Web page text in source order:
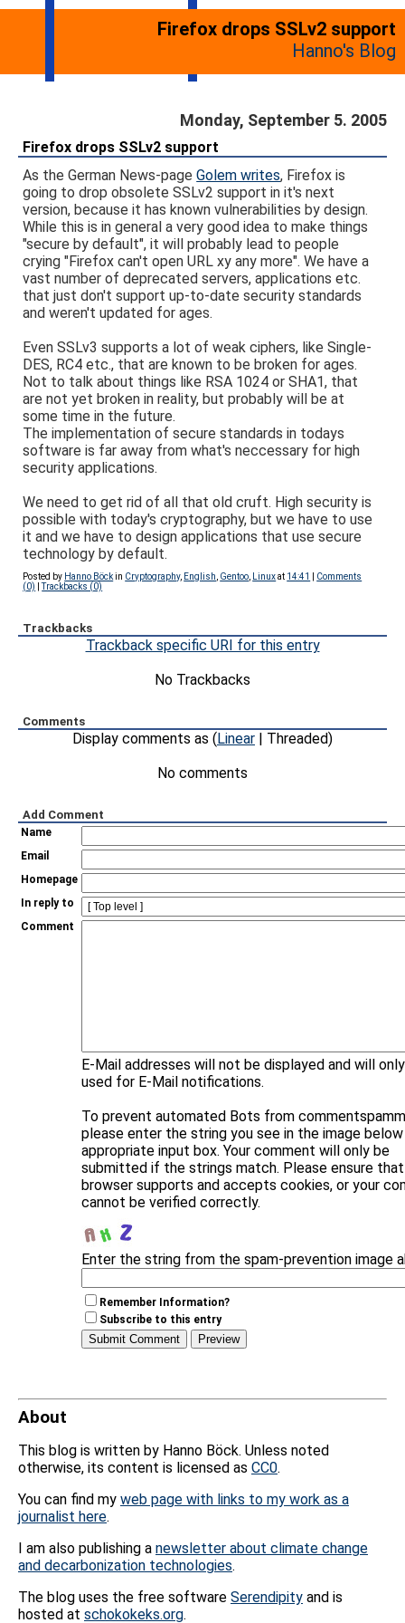
Firefox drops SSLv2 support
Hanno's Blog
Monday, September 5. 2005
Firefox drops SSLv2 support
As the German News-pageGolem writes, Firefox is
going to drop obsolete SSLv2 support in it's next
version, because it has known vulnerabilities by design.
While this is in general a very good idea to make things
"secure by default", it will probably lead to people
crying "Firefox can't open URL xy any more". We have a
vast number of deprecated servers, applications etc.
that just don't support up-to-date security standards
and weren't updated for ages.
Even SSLv3 supports a lot of weak ciphers, like Single-
DES, RC4 etc., that are known to be broken for ages.
Not to talk about things like RSA 1024 or SHA1, that
are not yet broken in reality, but probably will be at
some time in the future.
The implementation of secure standards in todays
software is far away from what's neccessary for high
security applications.
We need to get rid of all that old cruft. High security is
possible with today's cryptography, but we have to use
it and we have to design applications that use secure
technology by default.
Posted by Hanno Böckin Cryptography, English Gentoo Linuxat 14:41
Comments
(0)
|Trackbacks (0)
Trackbacks
Trackback specific URI for this entry
No Trackbacks
Comments
Display comments as (Linear | Threaded)
No comments
Add Comment
Name
Email
Homepage
In reply to
Comment
E-Mail addresses will not be displayed and will
used for E-Mail notifications.
To prevent automated Bots from
please enter the string you see in the image
appropriate input box. Your comment will only be
submitted if the strings match. Please ensure
browser supports and accepts cookies, or your
cannot be verified correctly.
Enter the string from the spam-prevention image
Remember Information?
Subscribe to this entry
About
This blog is written by Hanno Böck. Unless noted
otherwise, its content is licensed as CC0.
You can find my web page with links to my work as a
journalist here.
I am also publishing a newsletter about climate change
and decarbonization technologies.
The blog uses the free software Serendipity and is
hosted at schokokeks.org.